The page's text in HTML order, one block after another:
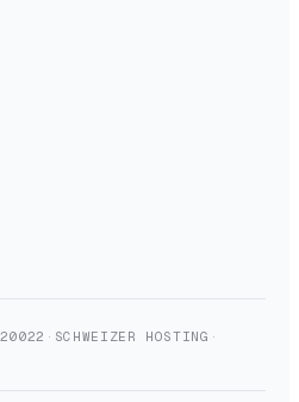
· SCHWEIZER HOSTING ·